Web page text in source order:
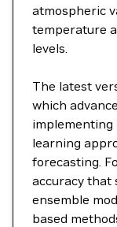
atmospheric
temperature
levels.
The latest
which
implementing
learning
forecasting.
accuracy that
ensemble
based